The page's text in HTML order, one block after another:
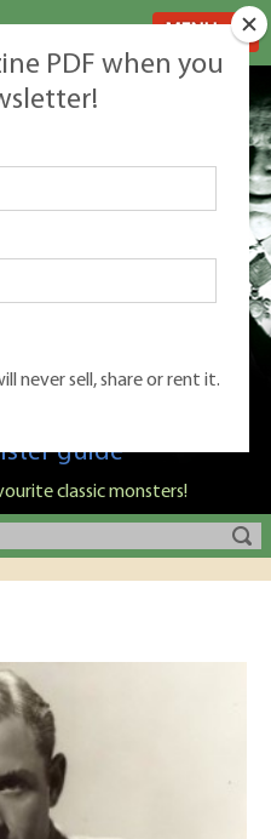
Burton's ultimate
guide
classic monsters!
PDF when you
never sell, share or rent it.